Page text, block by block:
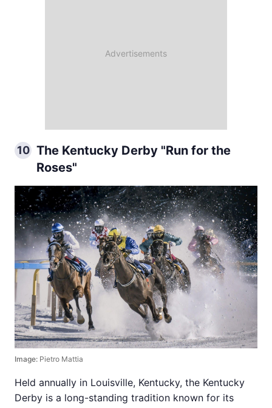
10 The Kentucky Derby "Run for the
Roses"
Image: Pietro Mattia
Held annually in Louisville, Kentucky, the Kentucky
Derby is a long-standing tradition known for its